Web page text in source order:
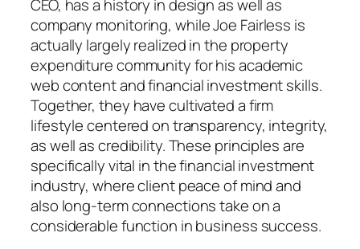
CEO, has a history in design as well as
company monitoring, while Joe Fairless is
actually largely realized in the property
expenditure community for his academic
web content and financial investment skills.
Together, they have cultivated a firm
lifestyle centered on transparency, integrity,
as well as credibility. These principles are
specifically vital in the financial investment
industry, where client peace of mind and
also long-term connections take on a
considerable function in business success.